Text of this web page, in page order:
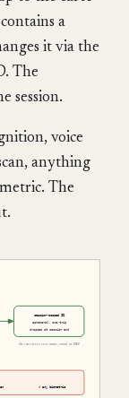
a
it via the
The
session.
voice
anything
The